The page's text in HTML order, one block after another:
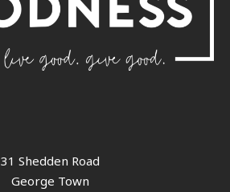
31 Shedden Road
George Town